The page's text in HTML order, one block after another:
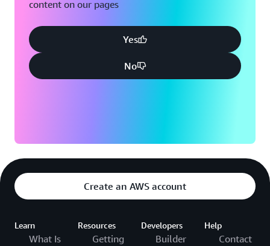
content on our pages
Yes
No
Create an AWS account
Learn
What Is
Resources
Getting
Developers
Builder
Help
Contact